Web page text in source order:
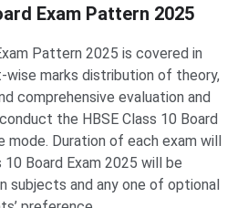
Exam Pattern 2025
Pattern 2025 is covered in
wise marks distribution of theory,
comprehensive evaluation and
the HBSE Class 10 Board
mode. Duration of each exam will
10 Board Exam 2025 will be
subjects and any one of optional